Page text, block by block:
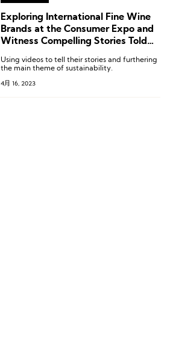
Exploring International Fine Wine
Brands at the Consumer Expo and
Witness Compelling Stories Told
LuxePlace.com
Using videos to tell their stories and furthering
the main theme of sustainability.
4月 16, 2023